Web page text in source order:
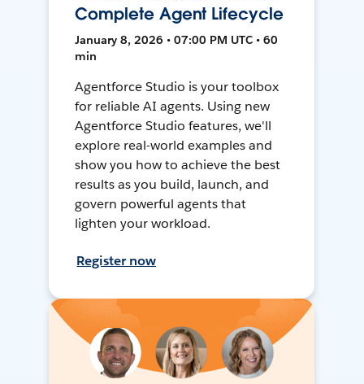
Complete Agent Lifecycle
January 8, 2026 • 07:00 PM UTC • 60
min
Agentforce Studio is your toolbox
for reliable AI agents. Using new
Agentforce Studio features, we'll
explore real-world examples and
show you how to achieve the best
results as you build, launch, and
govern powerful agents that
lighten your workload.
Register now